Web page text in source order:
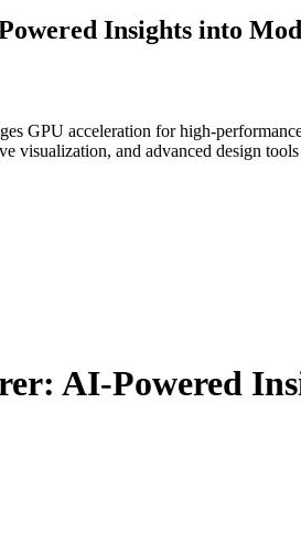
Insights into
GPU acceleration for high-
visualization, and advanced design
AI-Powered